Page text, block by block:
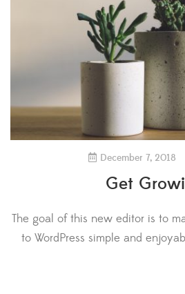
December 7, 2018
Get
The goal of this new editor is to
to WordPress simple and